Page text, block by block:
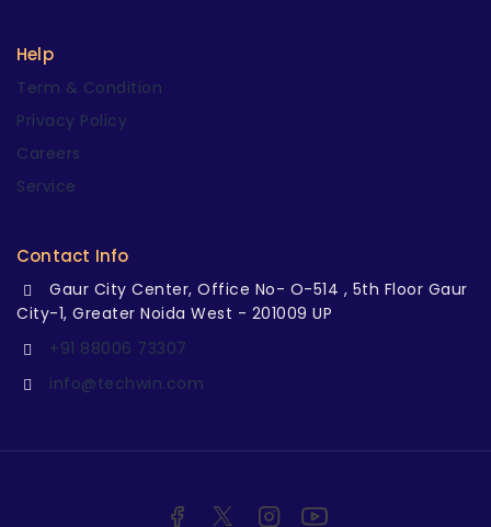
Help
Term & Condition
Privacy Policy
Careers
Service
Contact Info
Gaur City Center, Office No- O-514 , 5th Floor Gaur
City-1, Greater Noida West - 201009 UP
+91 88006 73307
info@techwin.com